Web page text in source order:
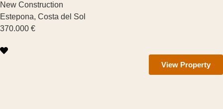
Number of Bathrooms
New Construction
Estepona, Costa del Sol
370.000 €
View Property